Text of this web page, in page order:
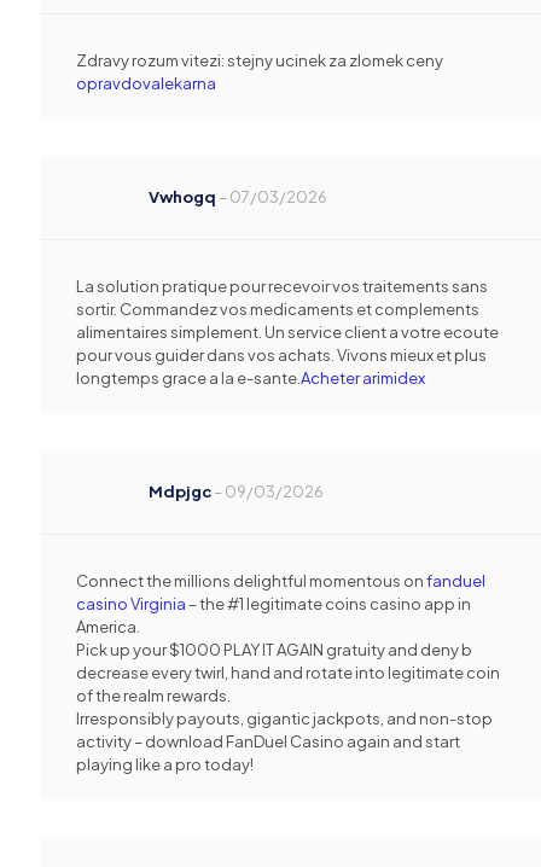
Zdravy rozum vitezi: stejny ucinek za zlomek ceny
opravdovalekarna
Vwhogq –07/03/2026
La solution pratique pour recevoir vos traitements sans
sortir. Commandez vos medicaments et complements
alimentaires simplement. Un service client a votre ecoute
pour vous guider dans vos achats. Vivons mieux et plus
longtemps grace a la e-sante.Acheter arimidex
Mdpjgc–09/03/2026
Connect the millions delightful momentous onfanduel
casino Virginia – the #1 legitimate coins casino app in
America.
Pick up your $1000 PLAY IT AGAIN gratuity and deny b
decrease every twirl, hand and rotate into legitimate coin
of the realm rewards.
Irresponsibly payouts, gigantic jackpots, and non-stop
activity – download FanDuel Casino again and start
playing like a pro today!